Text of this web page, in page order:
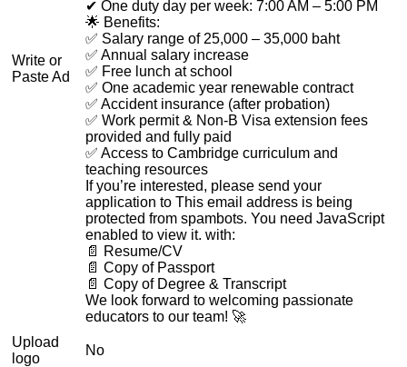
Write or
Paste Ad
✔ One duty day per week: 7:00 AM – 5:00 PM
🌟 Benefits:
✅ Salary range of 25,000 – 35,000 baht
✅ Annual salary increase
✅ Free lunch at school
✅ One academic year renewable contract
✅ Accident insurance (after probation)
✅ Work permit & Non-B Visa extension fees
provided and fully paid
✅ Access to Cambridge curriculum and
teaching resources
If you’re interested, please send your
application to This email address is being
protected from spambots. You need JavaScript
enabled to view it. with:
📄 Resume/CV
📄 Copy of Passport
📄 Copy of Degree & Transcript
We look forward to welcoming passionate
educators to our team! 🚀
Upload
logo
No